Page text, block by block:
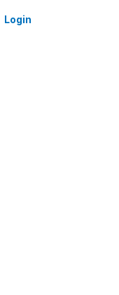
Login